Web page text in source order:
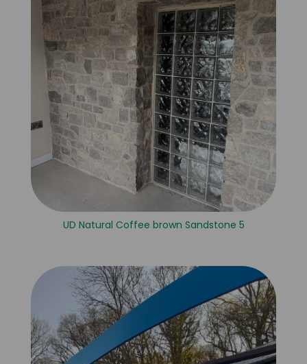
UD Natural Coffee brown Sandstone 5